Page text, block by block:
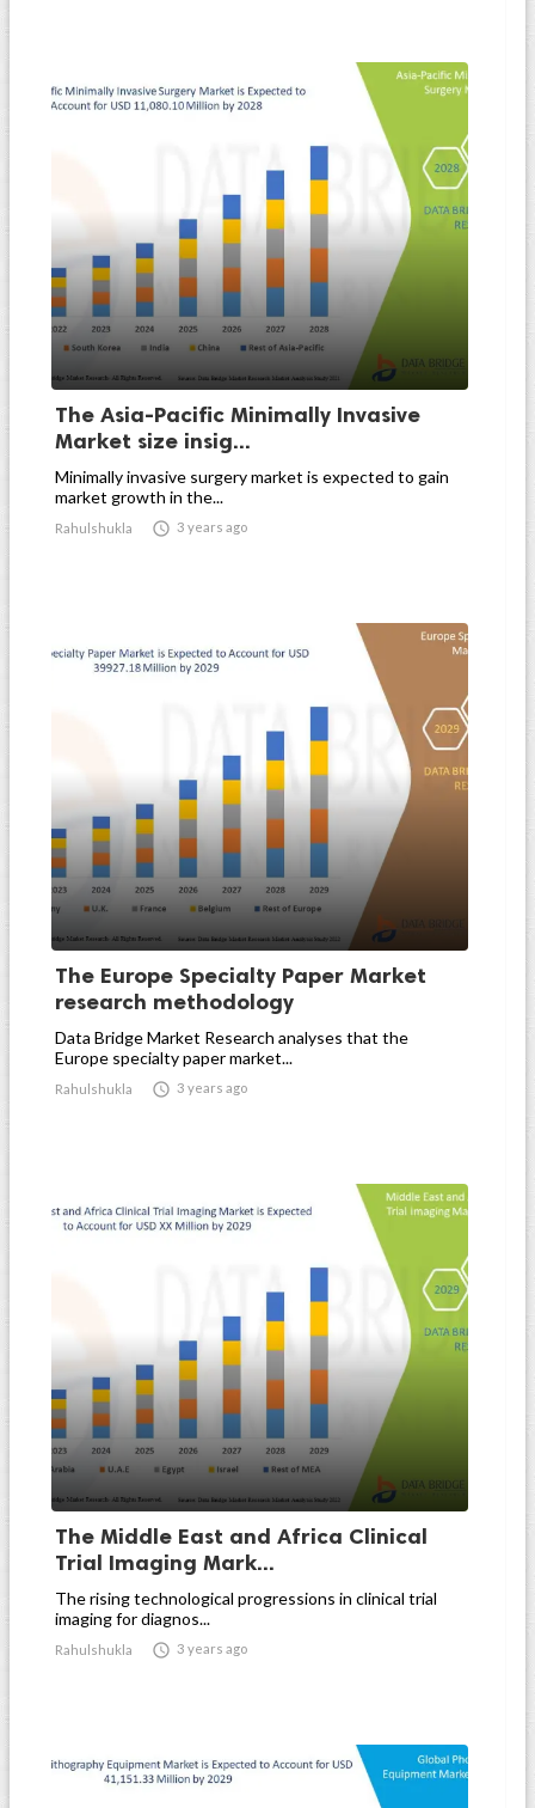
The Asia-Pacific Minimally Invasive
Market size insig...
Minimally invasive surgery market is expected to gain
market growth in the...
Rahulshukla  3 years ago
The Europe Specialty Paper Market
research methodology
Data Bridge Market Research analyses that the
Europe specialty paper market...
Rahulshukla  3 years ago
The Middle East and Africa Clinical
Trial Imaging Mark...
The rising technological progressions in clinical trial
imaging for diagnos...
Rahulshukla  3 years ago